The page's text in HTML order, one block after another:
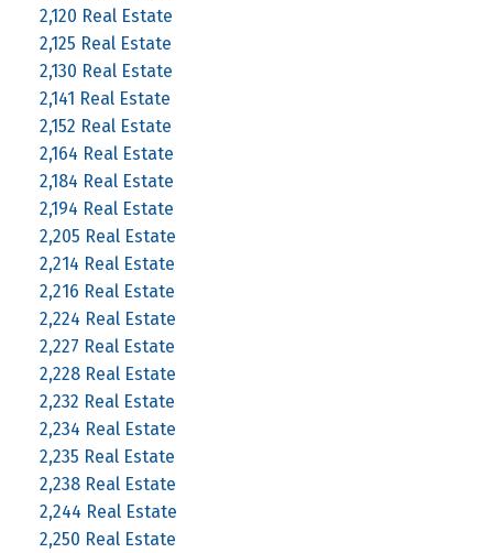
2,120 Real Estate
2,125 Real Estate
2,130 Real Estate
2,141 Real Estate
2,152 Real Estate
2,164 Real Estate
2,184 Real Estate
2,194 Real Estate
2,205 Real Estate
2,214 Real Estate
2,216 Real Estate
2,224 Real Estate
2,227 Real Estate
2,228 Real Estate
2,232 Real Estate
2,234 Real Estate
2,235 Real Estate
2,238 Real Estate
2,244 Real Estate
2,250 Real Estate